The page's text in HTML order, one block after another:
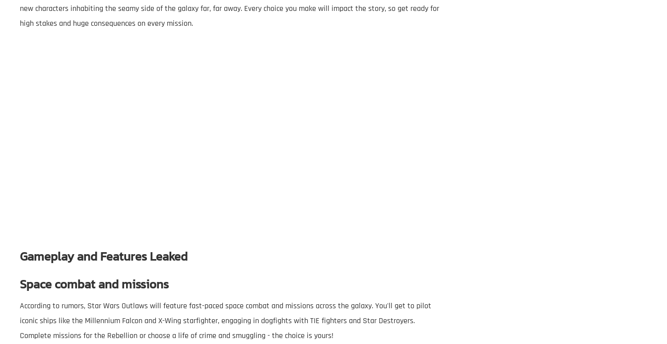
new characters inhabiting the seamy side of the galaxy far, far away. Every choice you make will impact the story, so get ready for
high stakes and huge consequences on every mission.
Gameplay and Features Leaked
Space combat and missions
According to rumors, Star Wars Outlaws will feature fast-paced space combat and missions across the galaxy. You'll get to pilot
iconic ships like the Millennium Falcon and X-Wing starfighter, engaging in dogfights with TIE fighters and Star Destroyers.
Complete missions for the Rebellion or choose a life of crime and smuggling - the choice is yours!